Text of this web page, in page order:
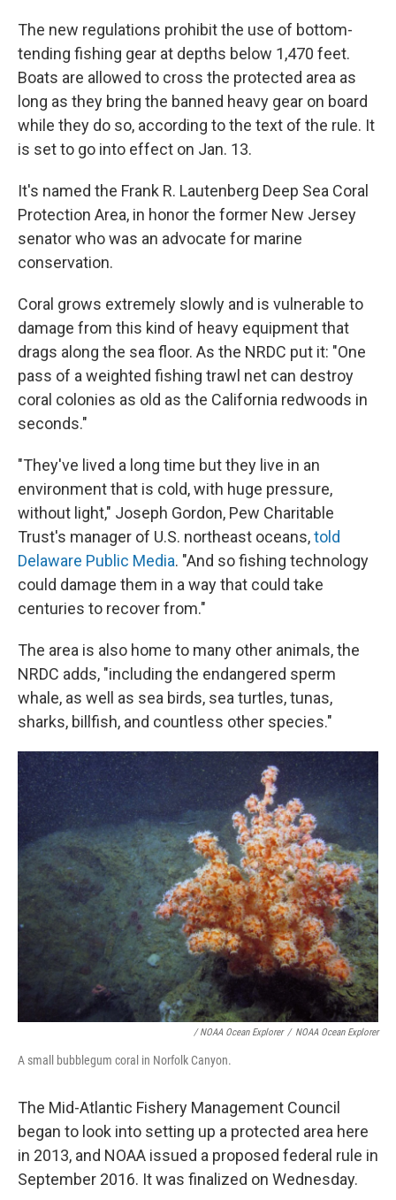
The new regulations prohibit the use of bottom-
tending fishing gear at depths below 1,470 feet.
Boats are allowed to cross the protected area as
long as they bring the banned heavy gear on board
while they do so, according to the text of the rule. It
is set to go into effect on Jan. 13.
It's named the Frank R. Lautenberg Deep Sea Coral
Protection Area, in honor the former New Jersey
senator who was an advocate for marine
conservation.
Coral grows extremely slowly and is vulnerable to
damage from this kind of heavy equipment that
drags along the sea floor. As the NRDC put it: "One
pass of a weighted fishing trawl net can destroy
coral colonies as old as the California redwoods in
seconds."
"They've lived a long time but they live in an
environment that is cold, with huge pressure,
without light," Joseph Gordon, Pew Charitable
Trust's manager of U.S. northeast oceans,told
Delaware Public Media. "And so fishing technology
could damage them in a way that could take
centuries to recover from."
The area is also home to many other animals, the
NRDC adds, "including the endangered sperm
whale, as well as sea birds, sea turtles, tunas,
sharks, billfish, and countless other species."
/ NOAA Ocean Explorer / NOAA Ocean Explorer
A small bubblegum coral in Norfolk Canyon.
The Mid-Atlantic Fishery Management Council
began to look into setting up a protected area here
in 2013, and NOAA issued a proposed federal rule in
September 2016. It was finalized on Wednesday.